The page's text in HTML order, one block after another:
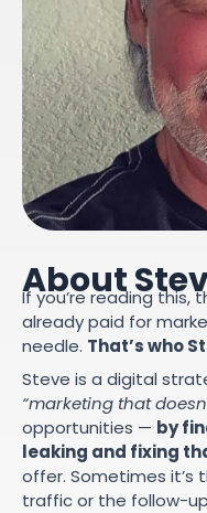
About
If you’re reading this,
already paid for
needle. That’s who
Steve is a digital
“marketing that
opportunities — by
leaking and fixing
offer. Sometimes it’s
traffic or the follow-